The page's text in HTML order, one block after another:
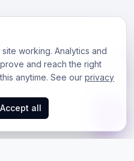
working. Analytics and
and reach the right
anytime. See our privacy
Accept all
reserved.